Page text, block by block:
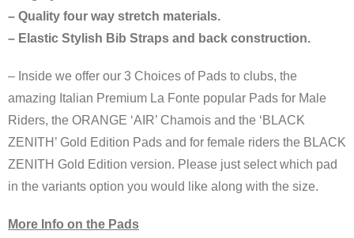
– Quality four way stretch materials.
– Elastic Stylish Bib Straps and back construction.
– Inside we offer our 3 Choices of Pads to clubs, the
amazing Italian Premium La Fonte popular Pads for Male
Riders, the ORANGE ‘AIR’ Chamois and the ‘BLACK
ZENITH’ Gold Edition Pads and for female riders the BLACK
ZENITH Gold Edition version. Please just select which pad
in the variants option you would like along with the size.
More Info on the Pads